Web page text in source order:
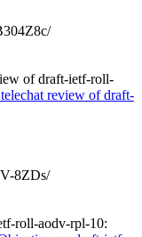
of draft-ietf-roll-
review of draft-
8ZDs/
roll-aodv-rpl-10: